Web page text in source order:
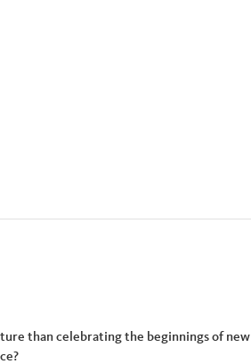
than celebrating the beginnings of new